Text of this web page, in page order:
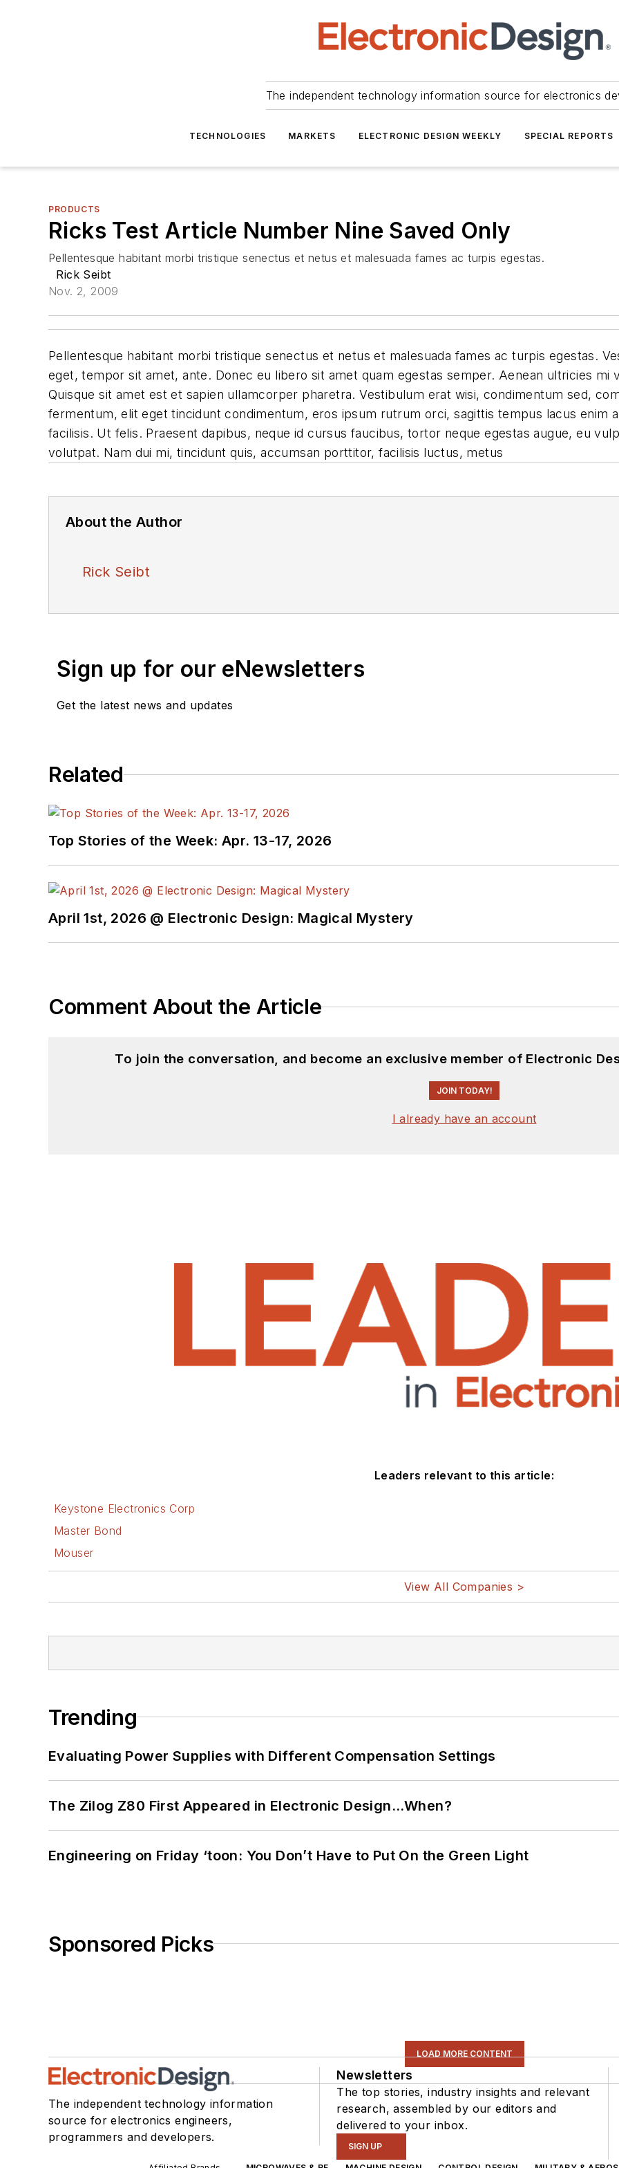
The independent technology information source for electronics
TECHNOLOGIES MARKETS ELECTRONIC DESIGN WEEKLY SPECIAL REPORTS
PRODUCTS
Ricks Test Article Number Nine Saved Only
Pellentesque habitant morbi tristique senectus et netus et malesuada fames ac turpis egestas.
Rick Seibt
Nov. 2, 2009
Pellentesque habitant morbi tristique senectus et netus et malesuada fames ac turpis egestas.
eget, tempor sit amet, ante. Donec eu libero sit amet quam egestas semper. Aenean ultricies mi
Quisque sit amet est et sapien ullamcorper pharetra. Vestibulum erat wisi, condimentum sed,
fermentum, elit eget tincidunt condimentum, eros ipsum rutrum orci, sagittis tempus lacus enim
facilisis. Ut felis. Praesent dapibus, neque id cursus faucibus, tortor neque egestas augue, eu
volutpat. Nam dui mi, tincidunt quis, accumsan porttitor, facilisis luctus, metus
About the Author
Rick Seibt
Sign up for our eNewsletters
Get the latest news and updates
Related
Top Stories of the Week: Apr. 13-17, 2026
April 1st, 2026 @ Electronic Design: Magical Mystery
Comment About the Article
To join the conversation, and become an exclusive member of Electronic
JOIN TODAY!
I already have an account
Leaders relevant to this article:
Keystone Electronics Corp
Master Bond
Mouser
View All Companies >
Trending
Evaluating Power Supplies with Different Compensation Settings
The Zilog Z80 First Appeared in Electronic Design…When?
Engineering on Friday ‘toon: You Don’t Have to Put On the Green Light
Sponsored Picks
LOAD MORE CONTENT
The independent technology information
source for electronics engineers,
programmers and developers.
Newsletters
The top stories, industry insights and relevant
research, assembled by our editors and
delivered to your inbox.
SIGN UP